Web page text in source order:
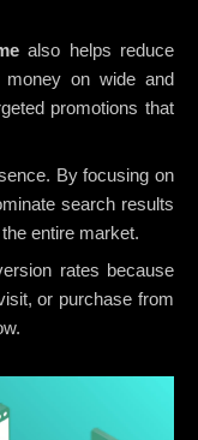
also helps reduce
money on wide and
promotions that
By focusing on
search results
entire market.
rates because
or purchase from